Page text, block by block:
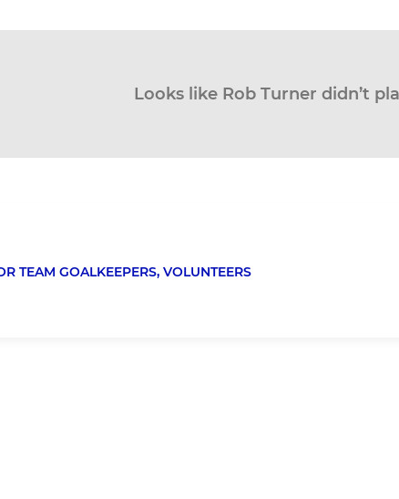
Looks like Rob Turner didn’t
TEAM GOALKEEPERS, VOLUNTEERS